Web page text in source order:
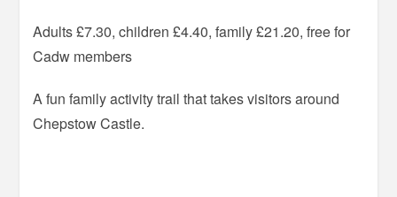
Adults £7.30, children £4.40, family £21.20, free for
Cadw members
A fun family activity trail that takes visitors around
Chepstow Castle.